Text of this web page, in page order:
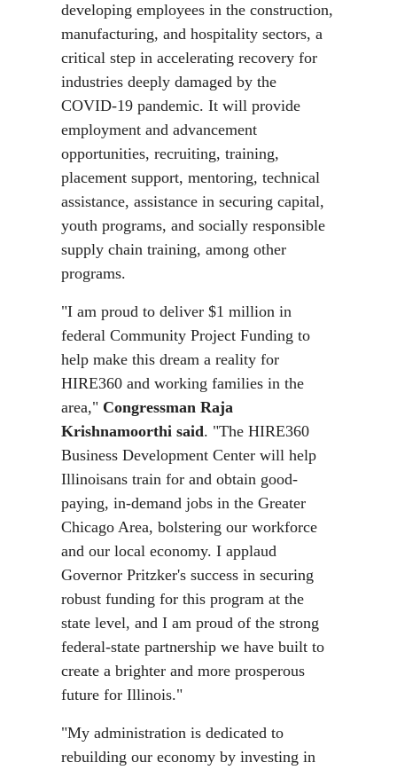
developing employees in the construction,
manufacturing, and hospitality sectors, a
critical step in accelerating recovery for
industries deeply damaged by the
COVID-19 pandemic. It will provide
employment and advancement
opportunities, recruiting, training,
placement support, mentoring, technical
assistance, assistance in securing capital,
youth programs, and socially responsible
supply chain training, among other
programs.
"I am proud to deliver $1 million in
federal Community Project Funding to
help make this dream a reality for
HIRE360 and working families in the
area," Congressman Raja
Krishnamoorthi said. "The HIRE360
Business Development Center will help
Illinoisans train for and obtain good-
paying, in-demand jobs in the Greater
Chicago Area, bolstering our workforce
and our local economy. I applaud
Governor Pritzker's success in securing
robust funding for this program at the
state level, and I am proud of the strong
federal-state partnership we have built to
create a brighter and more prosperous
future for Illinois."
"My administration is dedicated to
rebuilding our economy by investing in